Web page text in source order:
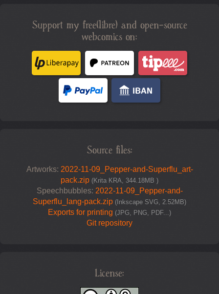
Support my free(libre) and open-source
webcomics on:
Source files:
Artworks: 2022-11-09_Pepper-and-Superflu_art-
pack.zip (Krita KRA, 344.18MB )
Speechbubbles: 2022-11-09_Pepper-and-
Superflu_lang-pack.zip (Inkscape SVG, 2.52MB)
Exports for printing (JPG, PNG, PDF...)
Git repository
License: